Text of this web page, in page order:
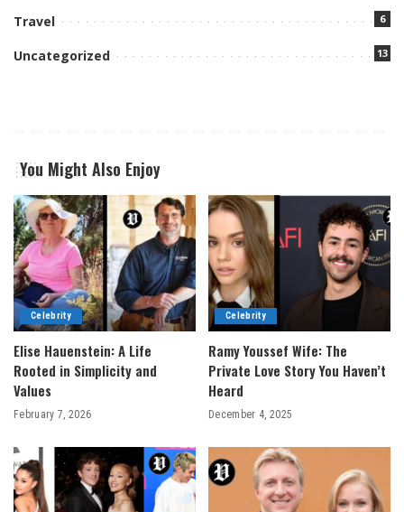
Travel 6
Uncategorized 13
You Might Also Enjoy
Celebrity
Elise Hauenstein: A Life
Rooted in Simplicity and
Values
February 7, 2026
Celebrity
Ramy Youssef Wife: The
Private Love Story You Haven’t
Heard
December 4, 2025